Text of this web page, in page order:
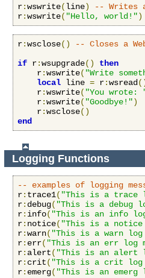
r:wswrite(line)
-- Writes
r:wswrite( "Hello, world!")
r:wsclose()
-- Closes a
if r:wsupgrade()
then
    r
:wswrite( "Write
local line = r:wsread
    r
:wswrite( "You wrote:
    r
:wswrite( "Goodbye!")
    r
:wsclose()
end
Logging Functions
-- examples of logging
r: trace1( "This is a trace
r: debug( "This is a debug
r: info( "This is an info log
r: notice( "This is a notice
r:warn( "This is a warn log
r: err( "This is an err log
r: alert( "This is an alert
r: crit( "This is a crit log
r: emerg( "This is an emerg